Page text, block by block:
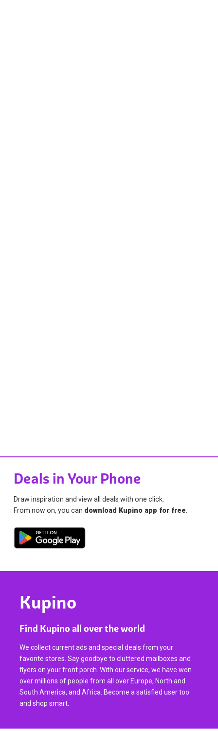
Deals in Your Phone
Draw inspiration and view all deals with one click.
From now on, you can download Kupino app for free
Kupino
Find Kupino all over the world
We collect current ads and special deals from your
favorite stores. Say goodbye to cluttered mailboxes and
flyers on your front porch. With our service, we have won
over millions of people from all over Europe, North and
South America, and Africa. Become a satisfied user too
and shop smart.